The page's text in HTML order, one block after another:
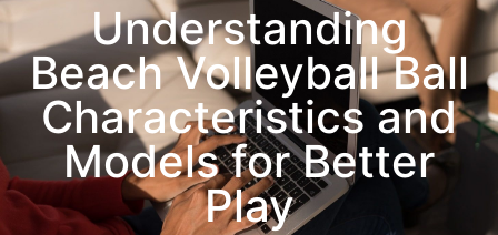
Understanding
Beach Volleyball Ball
Characteristics and
Models for Better
Play